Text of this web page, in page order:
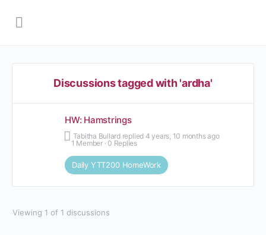
Discussions tagged with 'ardha'
HW: Hamstrings
Tabitha Bullard replied 4 years, 10 months ago
1 Member · 0 Replies
Daily YTT200 HomeWork
Viewing 1 of 1 discussions